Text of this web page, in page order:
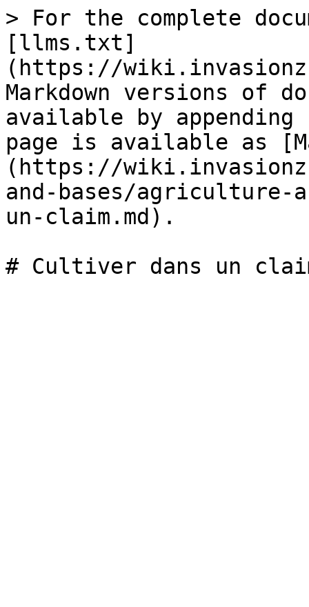
> For the complete
[llms.txt]
(https://
Markdown versions of
available by
page is available as
(https://
and-bases/
un-claim.md).